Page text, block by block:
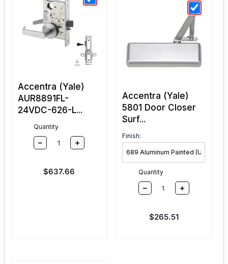
Accentra (Yale)
AUR8891FL-
24VDC-626-L...
Quantity
– +
Sale price
$637.66
Accentra (Yale)
5801 Door Closer
Surf...
Finish:
Quantity
– +
Sale price
$265.51